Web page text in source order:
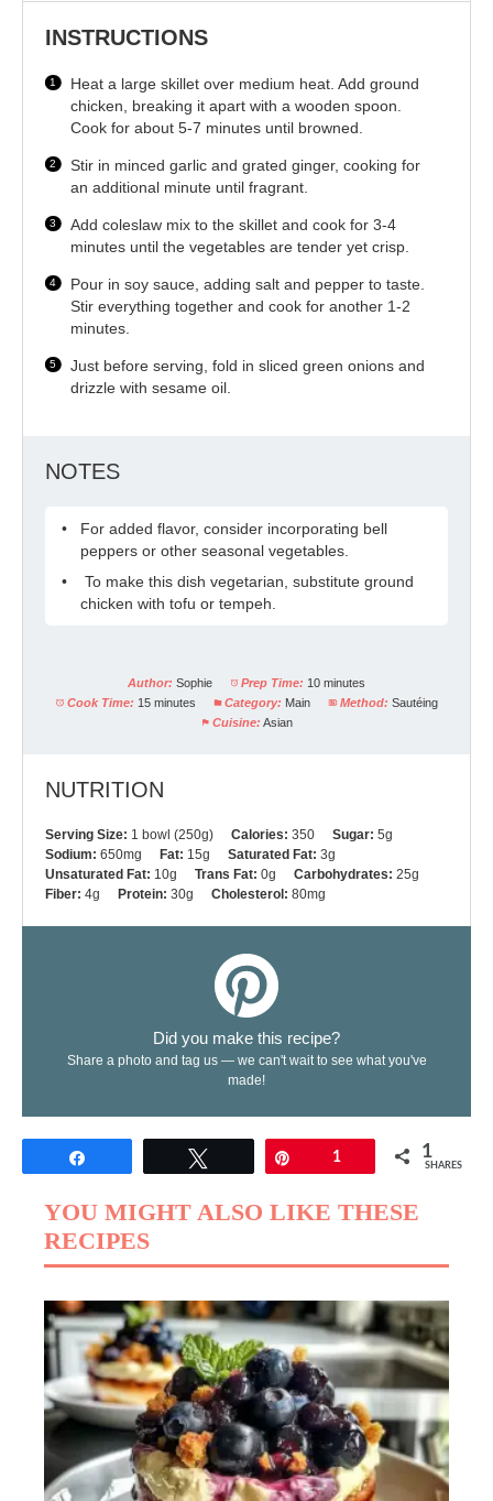
INSTRUCTIONS
Heat a large skillet over medium heat. Add ground
chicken, breaking it apart with a wooden spoon.
Cook for about 5-7 minutes until browned.
Stir in minced garlic and grated ginger, cooking for
an additional minute until fragrant.
Add coleslaw mix to the skillet and cook for 3-4
minutes until the vegetables are tender yet crisp.
Pour in soy sauce, adding salt and pepper to taste.
Stir everything together and cook for another 1-2
minutes.
Just before serving, fold in sliced green onions and
drizzle with sesame oil.
NOTES
For added flavor, consider incorporating bell
peppers or other seasonal vegetables.
To make this dish vegetarian, substitute ground
chicken with tofu or tempeh.
Author: Sophie Prep Time: 10 minutes
Cook Time: 15 minutes Category: Main Method: Sautéing
Cuisine: Asian
NUTRITION
Serving Size: 1 bowl (250g) Calories: 350 Sugar: 5g
Sodium: 650mg Fat: 15g Saturated Fat: 3g
Unsaturated Fat: 10g Trans Fat: 0g Carbohydrates: 25g
Fiber: 4g Protein: 30g Cholesterol: 80mg
Did you make this recipe?
Share a photo and tag us — we can't wait to see what you've
made!
1 1
SHARES
YOU MIGHT ALSO LIKE THESE
RECIPES